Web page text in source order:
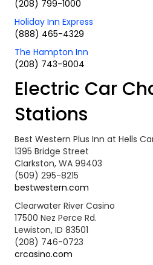
(208) 799-1000
Holiday Inn Express
(888) 465-4329
The Hampton Inn
(208) 743-9004
Electric Car
Stations
Best Western Plus Inn at Hells
1395 Bridge Street
Clarkston, WA 99403
(509) 295-8215
bestwestern.com
Clearwater River Casino
17500 Nez Perce Rd.
Lewiston, ID 83501
(208) 746-0723
crcasino.com